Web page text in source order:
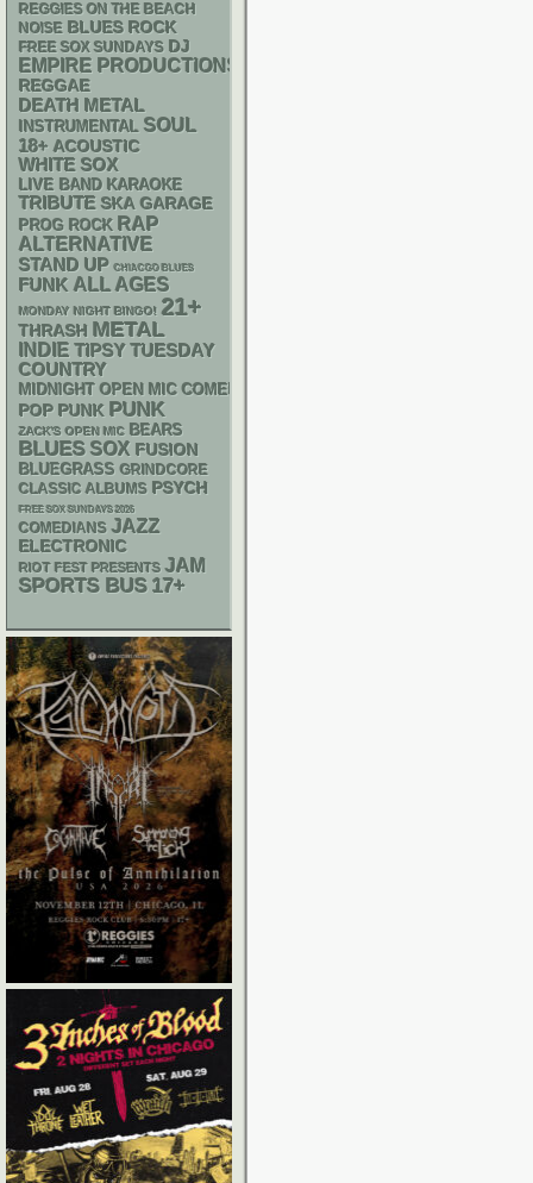
REGGIES ON THE BEACH
NOISE BLUES ROCK
FREE SOX SUNDAYS DJ
EMPIRE PRODUCTIONS
REGGAE
DEATH METAL
INSTRUMENTAL SOUL
18+ ACOUSTIC
WHITE SOX
LIVE BAND KARAOKE
TRIBUTE SKA GARAGE
PROG ROCK RAP
ALTERNATIVE
STAND UP CHIACGO BLUES
FUNK ALL AGES
MONDAY NIGHT BINGO! 21+
THRASH METAL
INDIE TIPSY TUESDAY
COUNTRY
MIDNIGHT OPEN MIC COMEDY NIGHTS
POP PUNK PUNK
ZACK'S OPEN MIC BEARS
BLUES SOX FUSION
BLUEGRASS GRINDCORE
CLASSIC ALBUMS PSYCH
FREE SOX SUNDAYS 2026
COMEDIANS JAZZ
ELECTRONIC
RIOT FEST PRESENTS JAM
SPORTS BUS 17+